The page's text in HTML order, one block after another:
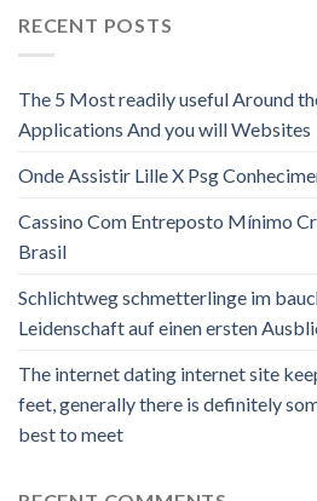
RECENT POSTS
The 5 Most readily useful Around
Applications And you will Websites
Onde Assistir Lille X Psg
Cassino Com Entreposto Mínimo
Brasil
Schlichtweg schmetterlinge im
Leidenschaft auf einen ersten
The internet dating internet site
feet, generally there is definitely
best to meet